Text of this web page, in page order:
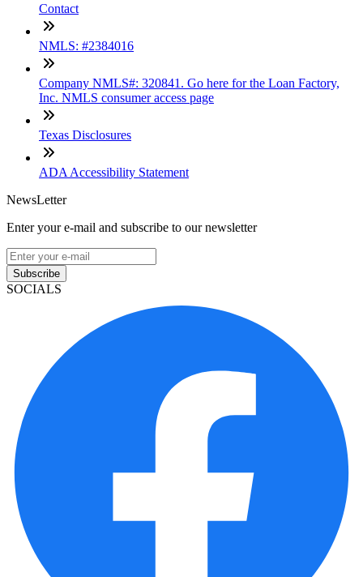
Contact
NMLS: #2384016
Company NMLS#: 320841. Go here for the Loan Factory,
Inc. NMLS consumer access page
Texas Disclosures
ADA Accessibility Statement
NewsLetter
Enter your e-mail and subscribe to our newsletter
Subscribe
SOCIALS